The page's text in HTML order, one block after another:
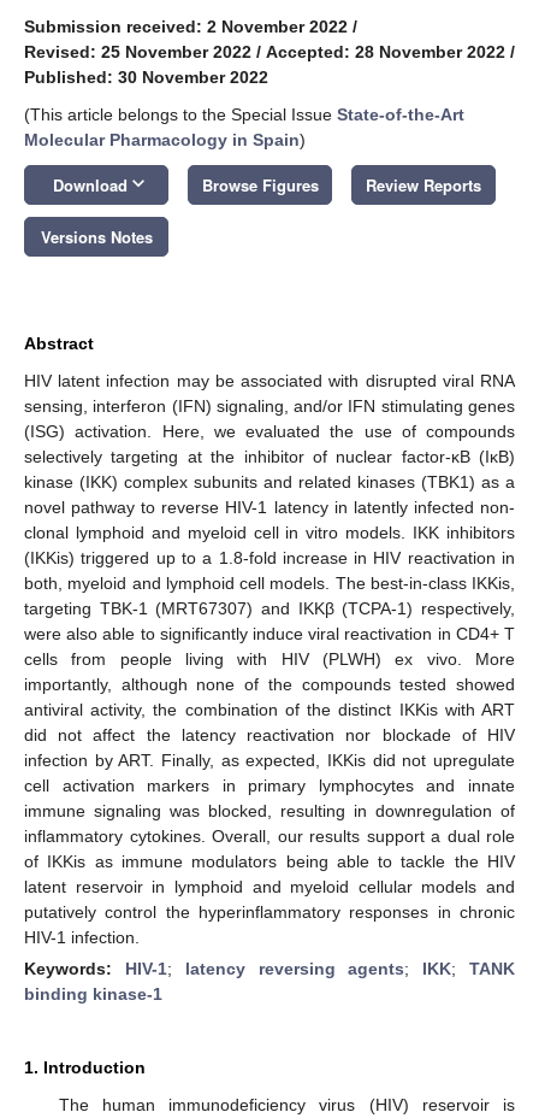
Submission received: 2 November 2022 /
Revised: 25 November 2022 / Accepted: 28 November 2022 /
Published: 30 November 2022
(This article belongs to the Special Issue State-of-the-Art
Molecular Pharmacology in Spain)
Download keyboard_arrow_down Browse Figures Review Reports
Versions Notes
Abstract
HIV latent infection may be associated with disrupted viral RNA
sensing, interferon (IFN) signaling, and/or IFN stimulating genes
(ISG) activation. Here, we evaluated the use of compounds
selectively targeting at the inhibitor of nuclear factor-κB (IκB)
kinase (IKK) complex subunits and related kinases (TBK1) as a
novel pathway to reverse HIV-1 latency in latently infected non-
clonal lymphoid and myeloid cell in vitro models. IKK inhibitors
(IKKis) triggered up to a 1.8-fold increase in HIV reactivation in
both, myeloid and lymphoid cell models. The best-in-class IKKis,
targeting TBK-1 (MRT67307) and IKKβ (TCPA-1) respectively,
were also able to significantly induce viral reactivation in CD4+ T
cells from people living with HIV (PLWH) ex vivo. More
importantly, although none of the compounds tested showed
antiviral activity, the combination of the distinct IKKis with ART
did not affect the latency reactivation nor blockade of HIV
infection by ART. Finally, as expected, IKKis did not upregulate
cell activation markers in primary lymphocytes and innate
immune signaling was blocked, resulting in downregulation of
inflammatory cytokines. Overall, our results support a dual role
of IKKis as immune modulators being able to tackle the HIV
latent reservoir in lymphoid and myeloid cellular models and
putatively control the hyperinflammatory responses in chronic
HIV-1 infection.
Keywords: HIV-1; latency reversing agents; IKK;TANK
binding kinase-1
1. Introduction
The human immunodeficiency virus (HIV) reservoir is